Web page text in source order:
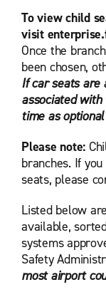
To view child
visit
Once the
been chosen,
If car seats are
associated with
time as
Please note:
branches. If
seats, please
Listed below
available,
systems
Safety
most airport